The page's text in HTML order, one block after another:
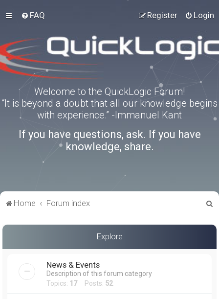
FAQ Login
Register
Welcome to the QuickLogic Forum!
“It is beyond a doubt that all our knowledge begins
with experience.” -Immanuel Kant
If you have questions, ask. If you have
knowledge, share.
Home Forum index
a
Explore
News & Events
Description of this forum category
Topics: 17Posts: 52